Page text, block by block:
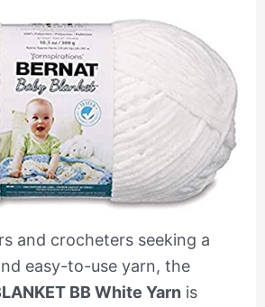
and crocheters seeking a
easy-to-use yarn, the
BB White Yarn is